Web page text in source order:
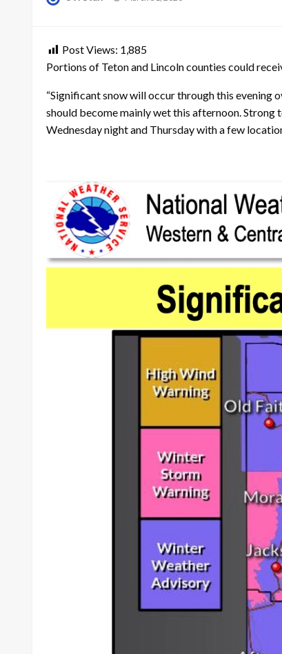
Post Views: 1,885
Portions of Teton and Lincoln counties could
“Significant snow will occur through this evening
should become mainly wet this afternoon. Strong
Wednesday night and Thursday with a few